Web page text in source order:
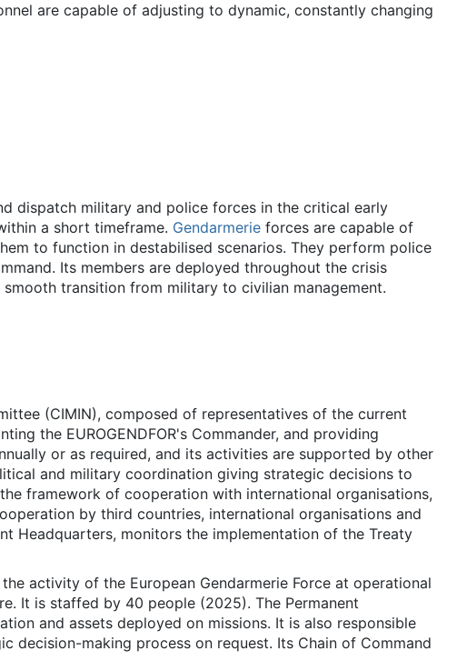
are capable of adjusting to dynamic, constantly changing
dispatch military and police forces in the critical early
a short timeframe. Gendarmerie forces are capable of
to function in destabilised scenarios. They perform police
Its members are deployed throughout the crisis
transition from military to civilian management.
(CIMIN), composed of representatives of the current
the EUROGENDFOR's Commander, and providing
or as required, and its activities are supported by other
and military coordination giving strategic decisions to
framework of cooperation with international organisations,
by third countries, international organisations and
Headquarters, monitors the implementation of the Treaty
activity of the European Gendarmerie Force at operational
It is staffed by 40 people (2025). The Permanent
and assets deployed on missions. It is also responsible
decision-making process on request. Its Chain of Command